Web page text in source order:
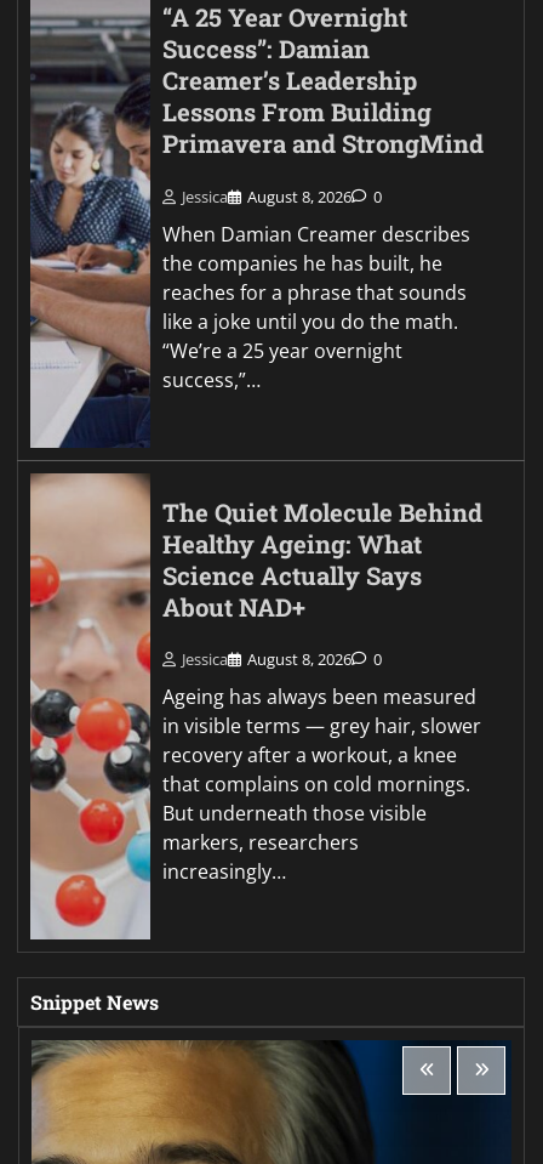
“A 25 Year Overnight
Success”: Damian
Creamer’s Leadership
Lessons From Building
Primavera and StrongMind
Jessica August 8, 2026 0
When Damian Creamer describes
the companies he has built, he
reaches for a phrase that sounds
like a joke until you do the math.
“We’re a 25 year overnight
success,”…
The Quiet Molecule Behind
Healthy Ageing: What
Science Actually Says
About NAD+
Jessica August 8, 2026 0
Ageing has always been measured
in visible terms — grey hair, slower
recovery after a workout, a knee
that complains on cold mornings.
But underneath those visible
markers, researchers
increasingly…
Snippet News